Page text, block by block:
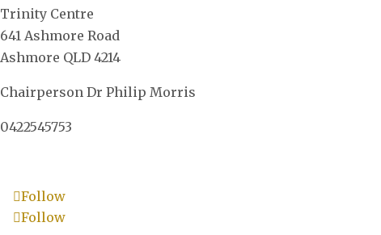
Trinity Centre
641 Ashmore Road
Ashmore QLD 4214
Chairperson Dr Philip Morris
0422545753
Follow
Follow